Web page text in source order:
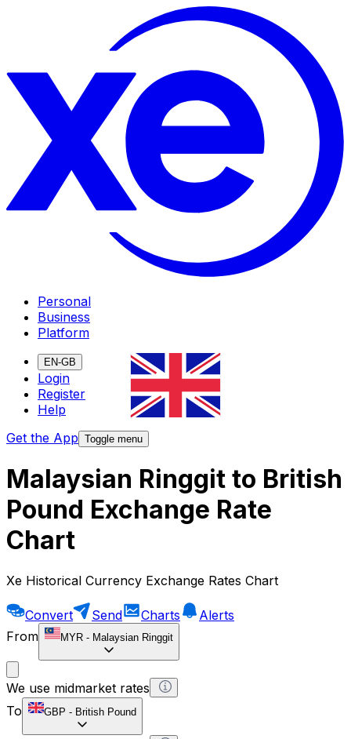
Personal
Business
Platform
EN-GB
Login
Register
Help
Get the App Toggle menu
Malaysian Ringgit to British
Pound Exchange Rate
Chart
Xe Historical Currency Exchange Rates Chart
Convert Send Charts
Alerts
From
MYR - Malaysian Ringgit
We use midmarket rates
To
GBP - British Pound